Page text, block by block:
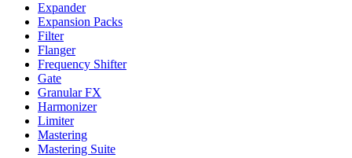
Expander
Expansion Packs
Filter
Flanger
Frequency Shifter
Gate
Granular FX
Harmonizer
Limiter
Mastering
Mastering Suite